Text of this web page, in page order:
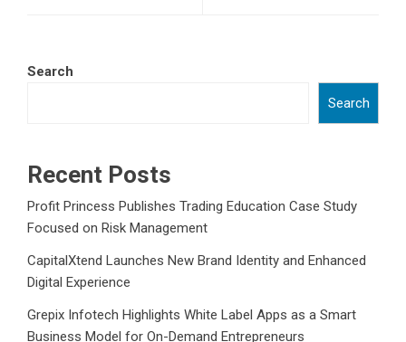
Search
Search
Recent Posts
Profit Princess Publishes Trading Education Case Study
Focused on Risk Management
CapitalXtend Launches New Brand Identity and Enhanced
Digital Experience
Grepix Infotech Highlights White Label Apps as a Smart
Business Model for On-Demand Entrepreneurs